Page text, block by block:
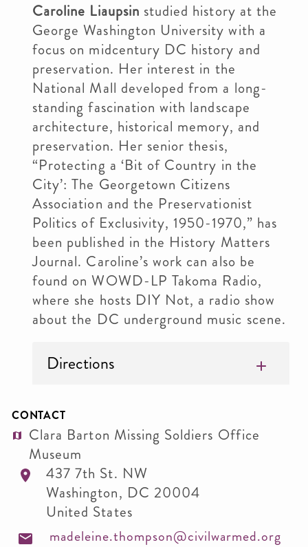
Caroline Liaupsin studied history at the
George Washington University with a
focus on midcentury DC history and
preservation. Her interest in the
National Mall developed from a long-
standing fascination with landscape
architecture, historical memory, and
preservation. Her senior thesis,
“Protecting a ‘Bit of Country in the
City’: The Georgetown Citizens
Association and the Preservationist
Politics of Exclusivity, 1950-1970,” has
been published in the History Matters
Journal. Caroline’s work can also be
found on WOWD-LP Takoma Radio,
where she hosts DIY Not, a radio show
about the DC underground music scene.
Directions
CONTACT
Clara Barton Missing Soldiers Office
Museum
437 7th St. NW
Washington, DC 20004
United States
madeleine.thompson@civilwarmed.org